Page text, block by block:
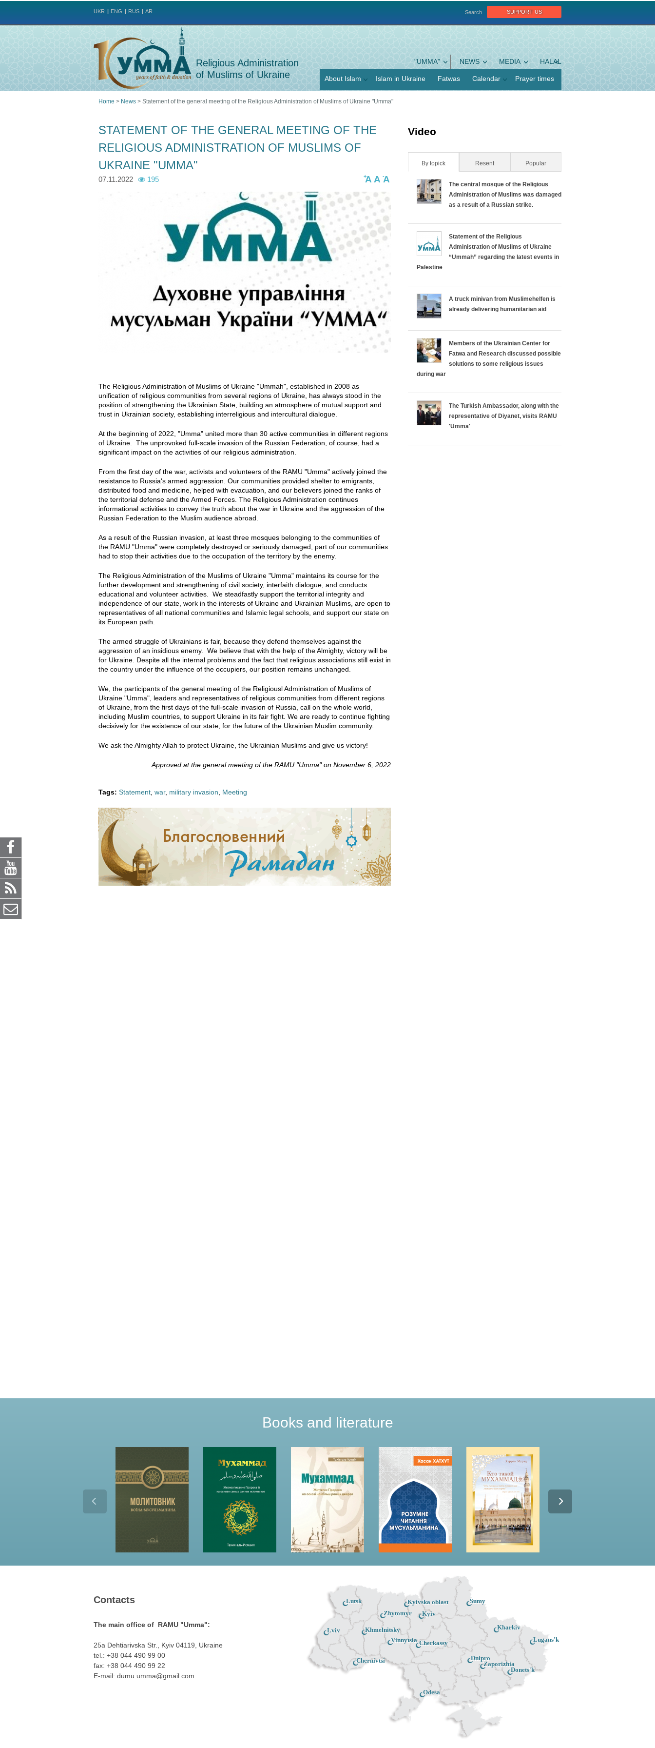
support us
Search
UKR ENG RUS AR
Religious Administration
of Muslims of Ukraine
"UMMA" NEWS MEDIA HALAL
About Islam Islam in Ukraine Fatwas Calendar Prayer times
are
Home > News > Statement of the general meeting of the Religious Administration of Muslims of Ukraine "Umma"
STATEMENT OF THE GENERAL MEETING OF THE
RELIGIOUS ADMINISTRATION OF MUSLIMS OF
UKRAINE "UMMA"
07.11.2022 195 -A
A
+A
g
The Religious Administration of Muslims of Ukraine "Ummah", established in 2008 as
unification of religious communities from several regions of Ukraine, has always stood in the
position of strengthening the Ukrainian State, building an atmosphere of mutual support and
trust in Ukrainian society, establishing interreligious and intercultural dialogue.
At the beginning of 2022, "Umma" united more than 30 active communities in different regions
of Ukraine. The unprovoked full-scale invasion of the Russian Federation, of course, had a
significant impact on the activities of our religious administration.
From the first day of the war, activists and volunteers of the RAMU "Umma" actively joined the
resistance to Russia's armed aggression. Our communities provided shelter to emigrants,
distributed food and medicine, helped with evacuation, and our believers joined the ranks of
the territorial defense and the Armed Forces. The Religious Administration continues
informational activities to convey the truth about the war in Ukraine and the aggression of the
Russian Federation to the Muslim audience abroad.
As a result of the Russian invasion, at least three mosques belonging to the communities of
the RAMU "Umma" were completely destroyed or seriously damaged; part of our communities
had to stop their activities due to the occupation of the territory by the enemy.
The Religious Administration of the Muslims of Ukraine "Umma" maintains its course for the
further development and strengthening of civil society, interfaith dialogue, and conducts
educational and volunteer activities. We steadfastly support the territorial integrity and
independence of our state, work in the interests of Ukraine and Ukrainian Muslims, are open to
representatives of all national communities and Islamic legal schools, and support our state on
its European path.
The armed struggle of Ukrainians is fair, because they defend themselves against the
aggression of an insidious enemy. We believe that with the help of the Almighty, victory will be
for Ukraine. Despite all the internal problems and the fact that religious associations still exist in
the country under the influence of the occupiers, our position remains unchanged.
We, the participants of the general meeting of the Religiousl Administration of Muslims of
Ukraine "Umma", leaders and representatives of religious communities from different regions
of Ukraine, from the first days of the full-scale invasion of Russia, call on the whole world,
including Muslim countries, to support Ukraine in its fair fight. We are ready to continue fighting
decisively for the existence of our state, for the future of the Ukrainian Muslim community.
We ask the Almighty Allah to protect Ukraine, the Ukrainian Muslims and give us victory!
Approved at the general meeting of the RAMU "Umma" on November 6, 2022
Tags: Statement war, military invasion Meeting
Video
i
n
By topick(active tab) Resent Popular
The central mosque of the Religious
Administration of Muslims was damaged
as a result of a Russian strike.
Statement of the Religious
Administration of Muslims of Ukraine
“Ummah” regarding the latest events in
Palestine
A truck minivan from Muslimehelfen is
already delivering humanitarian aid
Members of the Ukrainian Center for
Fatwa and Research discussed possible
solutions to some religious issues
during war
The Turkish Ambassador, along with the
representative of Diyanet, visits RAMU
'Umma'
Books and literature
Kyiv
Dnipro
Donets'k
Lugans'k
Sumy
Kyivska oblast
Lutsk
Zhytomyr
Khmelnitsky
Cherkassy
Odesa
Vinnytsia
Zaporizhia
Chernivtsi
Lviv Kharkiv
Contacts
The main office of RAMU "Umma":
25a Dehtiarivska Str., Kyiv 04119, Ukraine
tel.: +38 044 490 99 00
fax: +38 044 490 99 22
E-mail: dumu.umma@gmail.com